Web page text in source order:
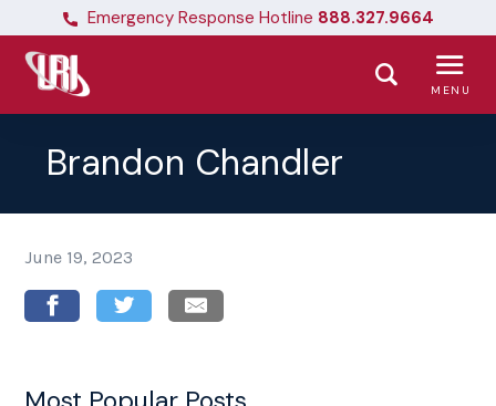
Emergency Response Hotline 888.327.9664
MENU
Brandon Chandler
June 19, 2023